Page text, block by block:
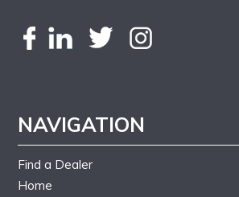
NAVIGATION
Find a Dealer
Home